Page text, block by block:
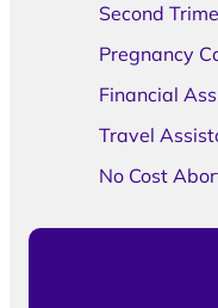
Second
Pregnancy
Financial
Travel
No Cost